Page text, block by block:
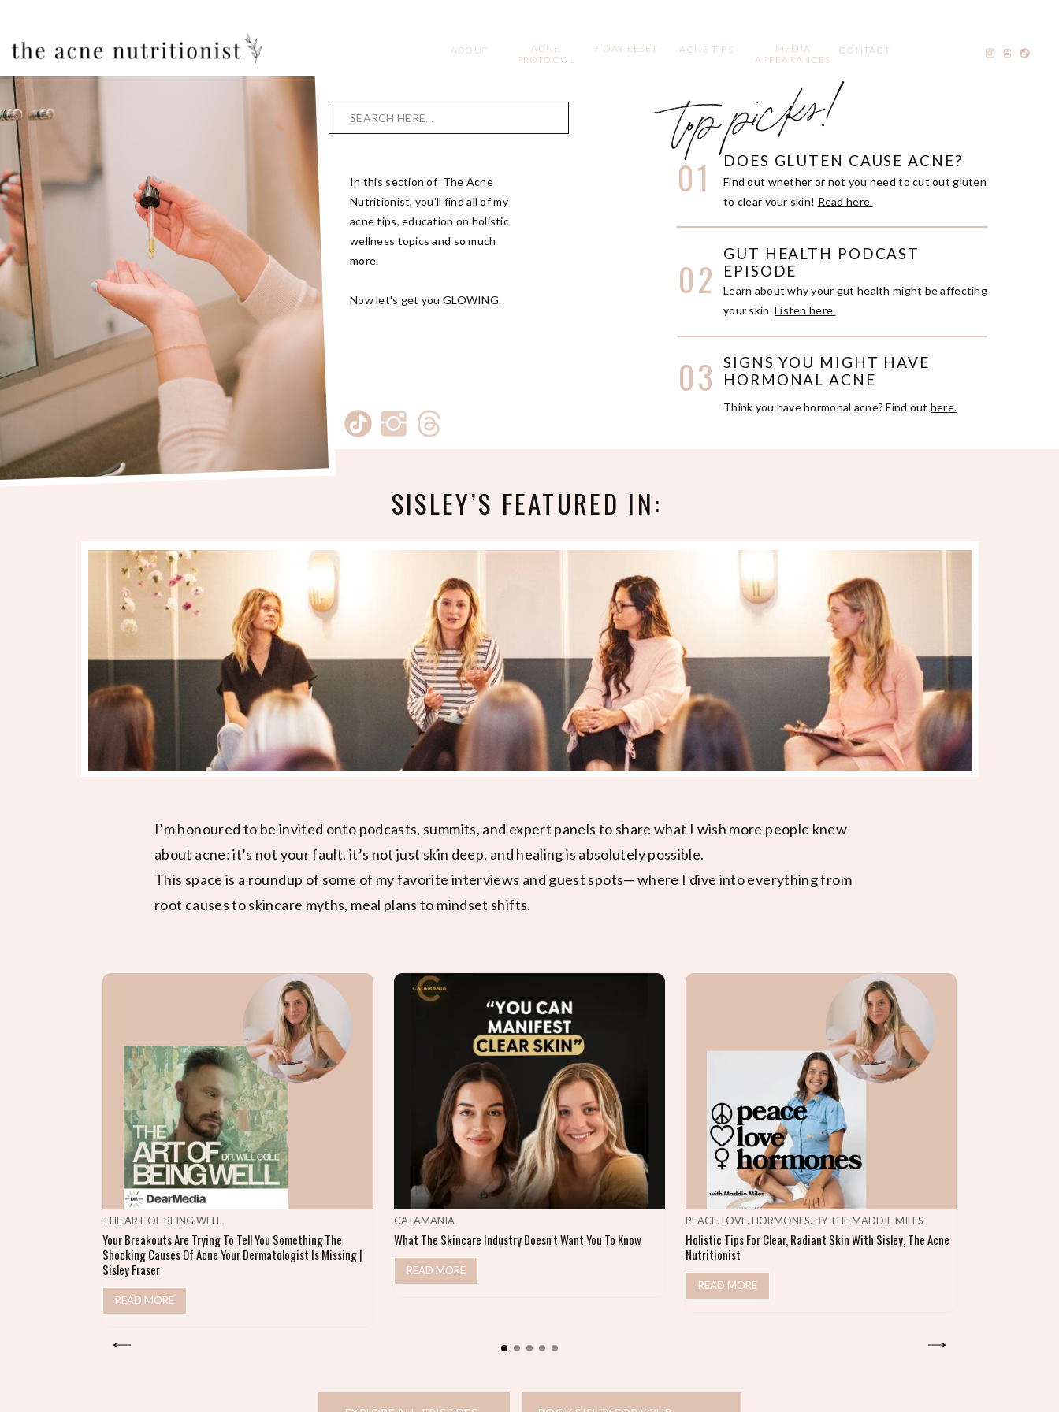
CONTACT
MEDIA
APPEARANCES
ACNE TIPS
ACNE
PROTOCOL
ABOUT 7 DAY RESET
In this section of The Acne
Nutritionist, you'll find all of my
acne tips, education on holistic
wellness topics and so much
more.
Now let's get you GLOWING.
Think you have hormonal acne? Find out here.
SIGNS YOU MIGHT HAVE
HORMONAL ACNE
03
Learn about why your gut health might be affecting
your skin.Listen here.
GUT HEALTH PODCAST
EPISODE
02
Find out whether or not you need to cut out gluten
to clear your skin! Read here.
DOES GLUTEN CAUSE ACNE?
01
top picks!
Search
THE ART OF BEING WELL
Your Breakouts Are Trying To Tell You Something:The
Shocking Causes Of Acne Your Dermatologist Is Missing |
Sisley Fraser
READ MORE
CATAMANIA
What The Skincare Industry Doesn't Want You To Know
READ MORE
PEACE. LOVE. HORMONES. BY THE MADDIE MILES
Holistic Tips For Clear, Radiant Skin With Sisley, The Acne
Nutritionist
READ MORE
I’m honoured to be invited onto podcasts, summits, and expert panels to share what I wish more people knew
about acne: it’s not your fault, it’s not just skin deep, and healing is absolutely possible.
This space is a roundup of some of my favorite interviews and guest spots— where I dive into everything from
root causes to skincare myths, meal plans to mindset shifts.
SISLEY’S FEATURED IN: